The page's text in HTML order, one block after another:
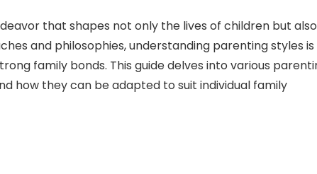
that shapes not only the lives of children but also
and philosophies, understanding parenting styles is
family bonds. This guide delves into various
how they can be adapted to suit individual family